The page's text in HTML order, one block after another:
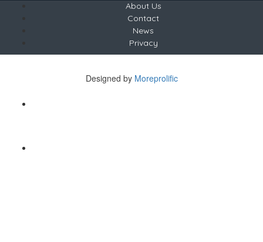
About Us
Contact
News
Privacy
Designed by Moreprolific